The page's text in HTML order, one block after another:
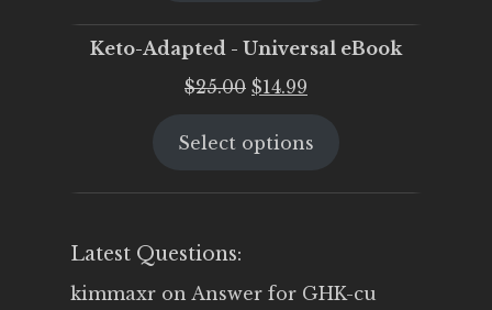
Keto-Adapted - Universal eBook
$25.00 Original
was:
$14.99
is:
Select options
Latest Questions:
kimmaxr on Answer for GHK-cu